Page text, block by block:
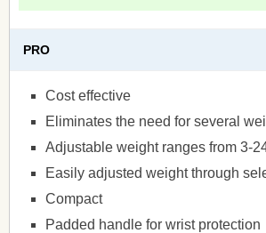
PRO
Cost effective
Eliminates the need for several
Adjustable weight ranges from 3-
Easily adjusted weight through
Compact
Padded handle for wrist protection